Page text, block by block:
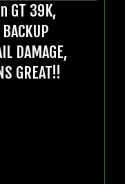
GT 39K,
DAMAGE,
GREAT!!